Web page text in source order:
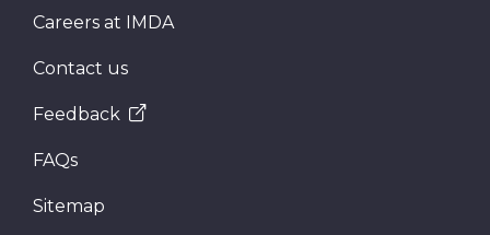
Careers at IMDA
Contact us
Feedback
FAQs
Sitemap